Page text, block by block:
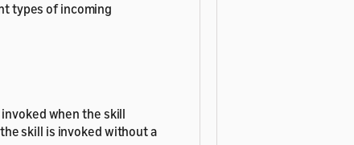
types of incoming
when the skill
skill is invoked without a